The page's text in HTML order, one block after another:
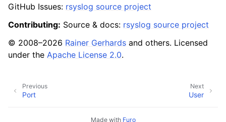
GitHub Issues: rsyslog source project
Contributing: Source & docs: rsyslog source project
© 2008–2026 Rainer Gerhards and others. Licensed
under the Apache License 2.0.
Next
User
Previous
Port
Made with Furo